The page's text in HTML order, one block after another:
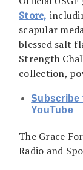
Store,
scapular
blessed salt
Strength
collection,
Subscribe
YouTube
The Grace
Radio and